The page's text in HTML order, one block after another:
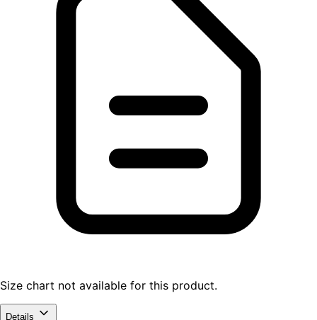
Size chart not available for this product.
Details